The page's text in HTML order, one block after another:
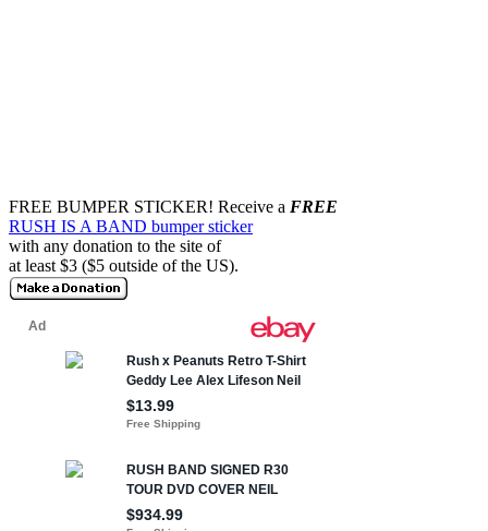
FREE BUMPER STICKER! Receive a FREE
RUSH IS A BAND bumper sticker
with any donation to the site of
at least $3 ($5 outside of the US).